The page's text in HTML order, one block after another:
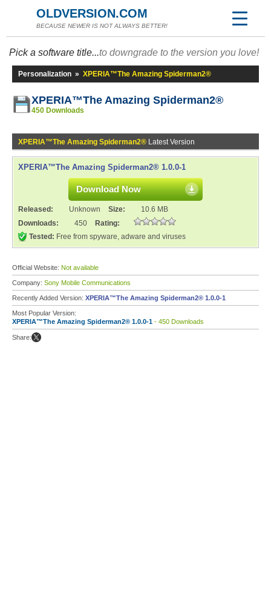
OLDVERSION.COM
BECAUSE NEWER IS NOT ALWAYS BETTER!
Pick a software title...to downgrade to the version you love!
Personalization » XPERIA™The Amazing Spiderman2®
XPERIA™The Amazing Spiderman2®
450 Downloads
XPERIA™The Amazing Spiderman2® Latest Version
XPERIA™The Amazing Spiderman2® 1.0.0-1
Download Now
Released: Unknown Size:
10.6 MB
Downloads:
450
Rating:
Tested: Free from spyware, adware and viruses
Official Website: Not available
Company: Sony Mobile Communications
Recently Added Version: XPERIA™The Amazing Spiderman2® 1.0.0-1
Most Popular Version:
XPERIA™The Amazing Spiderman2® 1.0.0-1 - 450 Downloads
Share: